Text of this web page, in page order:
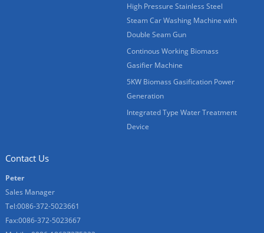
High Pressure Stainless Steel
Steam Car Washing Machine with
Double Seam Gun
Continous Working Biomass
Gasifier Machine
5KW Biomass Gasification Power
Generation
Integrated Type Water Treatment
Device
Contact Us
Peter
Sales Manager
Tel:0086-372-5023661
Fax:0086-372-5023667